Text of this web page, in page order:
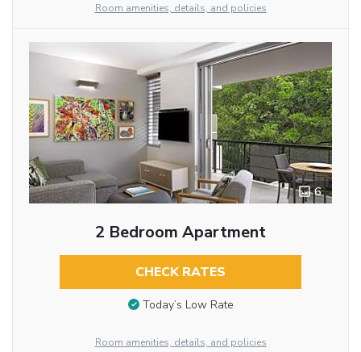
Room amenities, details, and policies
6
2 Bedroom Apartment
CHECK RATES
Today’s Low Rate
Room amenities, details, and policies